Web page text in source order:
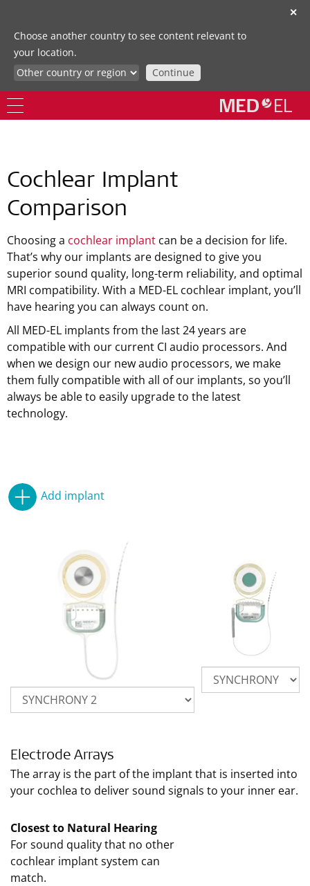
✕
Choose another country to see content relevant to
your location.
Continue
Cochlear Implant
Comparison
Choosing a cochlear implant can be a decision for life.
That’s why our implants are designed to give you
superior sound quality, long-term reliability, and optimal
MRI compatibility. With a MED-EL cochlear implant, you’ll
have hearing you can always count on.
All MED-EL implants from the last 24 years are
compatible with our current CI audio processors. And
when we design our new audio processors, we make
them fully compatible with all of our implants, so you’ll
always be able to easily upgrade to the latest
technology.
Add implant
Electrode Arrays
The array is the part of the implant that is inserted into
your cochlea to deliver sound signals to your inner ear.
Closest to Natural Hearing
For sound quality that no other
cochlear implant system can
match.